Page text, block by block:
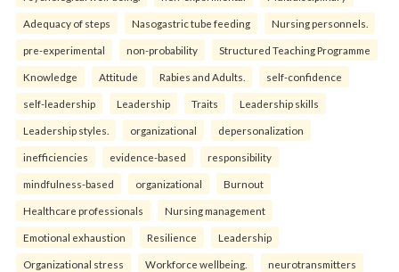
Adequacy of steps Nasogastric tube feeding Nursing personnels.
pre-experimental non-probability Structured Teaching Programme
Knowledge Attitude Rabies and Adults. self-confidence
self-leadership Leadership Traits Leadership skills
Leadership styles. organizational depersonalization
inefficiencies evidence-based responsibility
mindfulness-based organizational Burnout
Healthcare professionals Nursing management
Emotional exhaustion Resilience Leadership
Organizational stress Workforce wellbeing. neurotransmitters